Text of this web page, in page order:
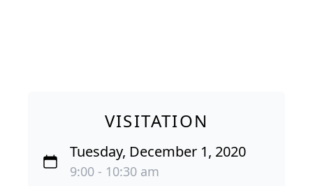
VISITATION
Tuesday, December 1, 2020
9:00 - 10:30 am